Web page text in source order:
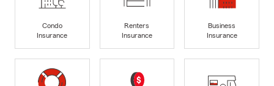
Condo
Insurance
Renters
Insurance
Business
Insurance